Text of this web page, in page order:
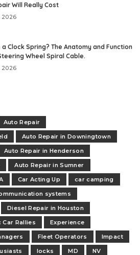
Will Really Cost
2026
a Clock Spring? The Anatomy and Function
Wheel Spiral Cable.
2026
Auto Repair
Auto Repair in Downingtown
Auto Repair in Henderson
Auto Repair in Sumner
Car Acting Up
car camping
systems
Diesel Repair in Houston
Car Rallies
Experience
Fleet Operators
Impact
locks MD
NV